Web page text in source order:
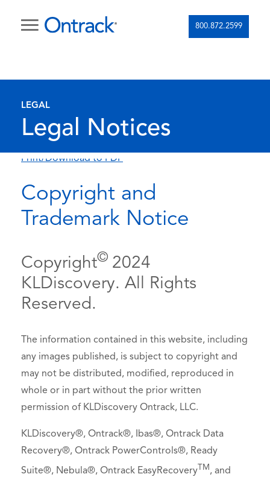
800.872.2599
LEGAL
Legal Notices
Print/Download to PDF
Copyright and
Trademark Notice
Copyright© 2024
KLDiscovery. All Rights
Reserved.
The information contained in this website, including
any images published, is subject to copyright and
may not be distributed, modified, reproduced in
whole or in part without the prior written
permission of KLDiscovery Ontrack, LLC.
KLDiscovery®, Ontrack®, Ibas®, Ontrack Data
Recovery®, Ontrack PowerControls®, Ready
Suite®, Nebula®, Ontrack EasyRecovery TM , and